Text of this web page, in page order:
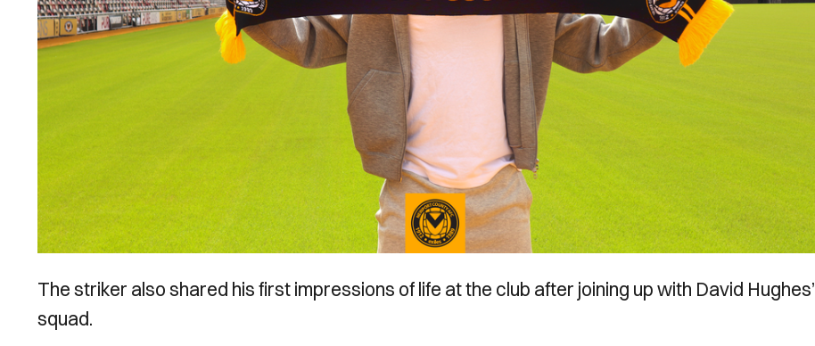
The striker also shared his first impressions of life at the club after joining up with David Hughes’
squad.